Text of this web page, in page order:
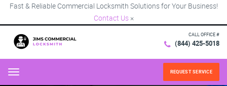
Fast & Reliable Commercial Locksmith Solutions for Your Business!
Contact Us ×
CALL OFFICE #
(844) 425-5018
Menu REQUEST SERVICE